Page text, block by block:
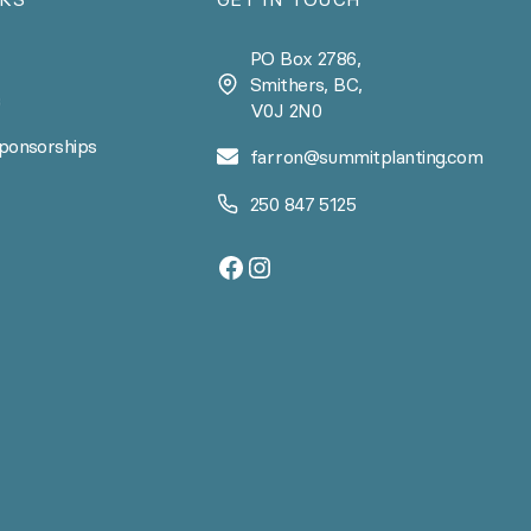
PO Box 2786,
Smithers, BC,
V0J 2N0
farron@summitplanting.com
250 847 5125
Facebook
Instagram